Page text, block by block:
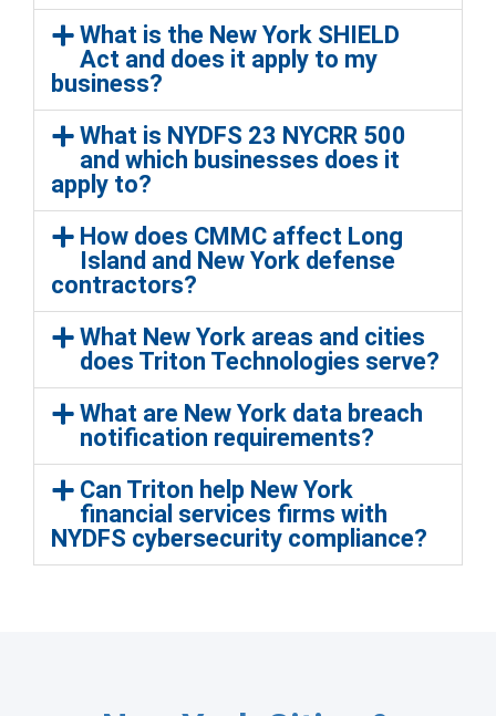
What is the New York SHIELD
Act and does it apply to my
business?
What is NYDFS 23 NYCRR 500
and which businesses does it
apply to?
How does CMMC affect Long
Island and New York defense
contractors?
What New York areas and cities
does Triton Technologies serve?
What are New York data breach
notification requirements?
Can Triton help New York
financial services firms with
NYDFS cybersecurity compliance?